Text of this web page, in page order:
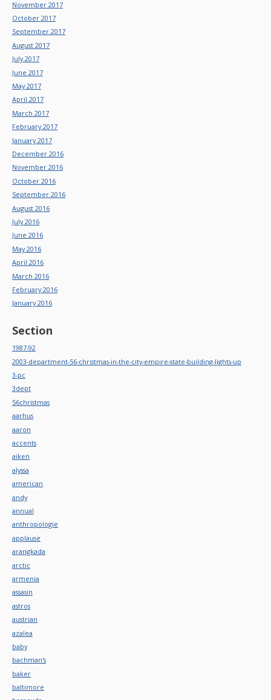
November 2017
October 2017
September 2017
August 2017
July 2017
June 2017
May 2017
April 2017
March 2017
February 2017
January 2017
December 2016
November 2016
October 2016
September 2016
August 2016
July 2016
June 2016
May 2016
April 2016
March 2016
February 2016
January 2016
Section
1987-92
2003-department-56-christmas-in-the-city-empire-state-building-lights-up
3-pc
3dept
56christmas
aarhus
aaron
accents
aiken
alyssa
american
andy
annual
anthropologie
applause
arangkada
arctic
armenia
assasin
astros
austrian
azalea
baby
bachman's
baker
baltimore